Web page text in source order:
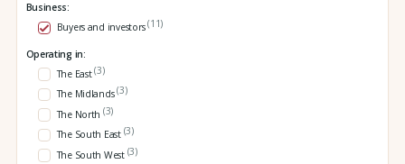
Business:
Buyers and investors(11)
Operating in:
The East(3)
The Midlands(3)
The North (3)
The South East (3)
The South West (3)